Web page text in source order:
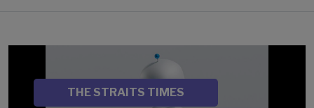
SOURCE
THE STRAITS TIMES